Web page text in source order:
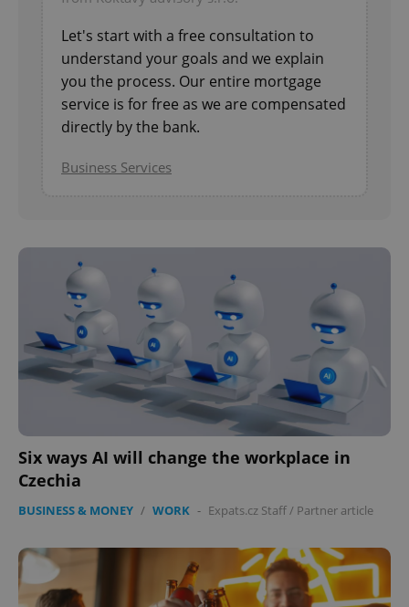
Let's start with a free consultation to
understand your goals and we explain
you the process. Our entire mortgage
service is for free as we are compensated
directly by the bank.
Business Services
Six ways AI will change the workplace in
Czechia
BUSINESS & MONEY / WORK - Expats.cz Staff/ Partner article
^eps_[0-9]+$ .expats.cz
CookieScriptConsent
CookieScript
.expats.cz
expss .www.expats.cz